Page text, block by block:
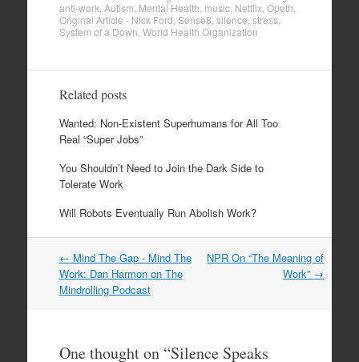
anti-work Autism Mental Health music, Netflix, Opeth
Original Article - Nick Ford Sense8 silence stress,
System of a Down World Health Organization
Related posts
Wanted: Non-Existent Superhumans for All Too
Real “Super Jobs”
You Shouldn’t Need to Join the Dark Side to
Tolerate Work
Will Robots Eventually Run Abolish Work?
Post navigation
← Mind The Gap - Mind The
Work: Dan Harmon on The
Mindrolling Podcast
NPR On “The Meaning of
Work” →
One thought on “Silence Speaks